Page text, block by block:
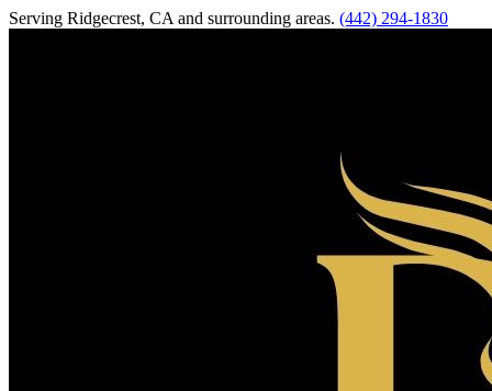
Serving Ridgecrest, CA and surrounding areas. (442) 294-1830